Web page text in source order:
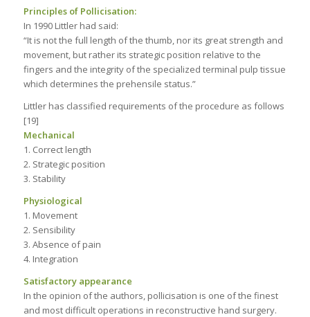
Principles of Pollicisation:
In 1990 Littler had said:
“It is not the full length of the thumb, nor its great strength and
movement, but rather its strategic position relative to the
fingers and the integrity of the specialized terminal pulp tissue
which determines the prehensile status.”
Littler has classified requirements of the procedure as follows
[19]
Mechanical
1. Correct length
2. Strategic position
3. Stability
Physiological
1. Movement
2. Sensibility
3. Absence of pain
4. Integration
Satisfactory appearance
In the opinion of the authors, pollicisation is one of the finest
and most difficult operations in reconstructive hand surgery.